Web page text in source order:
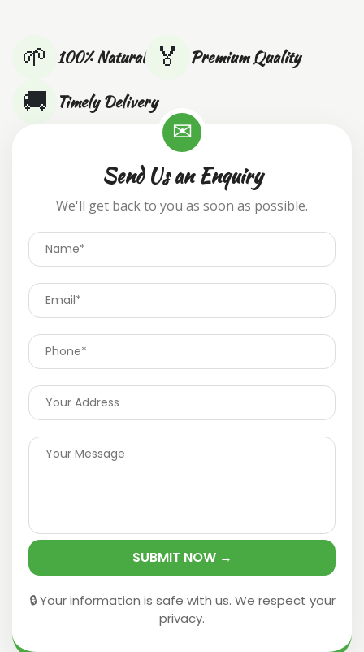
🌱 100% Natural 🏅 Premium Quality
🚚 Timely Delivery
✉
Send Us an Enquiry
We'll get back to you as soon as possible.
SUBMIT NOW →
🔒 Your information is safe with us. We respect your
privacy.